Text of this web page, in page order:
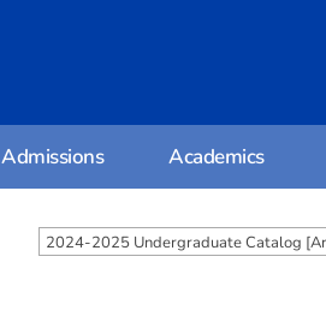
Admissions Academics
2024-2025 Undergraduate Catalog